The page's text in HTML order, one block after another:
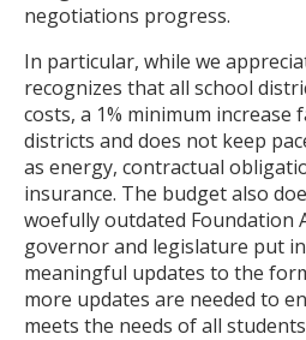
negotiations progress.
In particular, while we
recognizes that all school
costs, a 1% minimum
districts and does not keep
as energy, contractual
insurance. The budget also
woefully outdated Foundation
governor and legislature put
meaningful updates to the
more updates are needed to
meets the needs of all